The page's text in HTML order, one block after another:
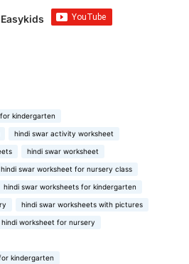
kindergarten
hindi swar activity worksheet
hindi swar worksheet
hindi swar worksheet for nursery class
hindi swar worksheets for kindergarten
hindi swar worksheets with pictures
hindi worksheet for nursery
kindergarten